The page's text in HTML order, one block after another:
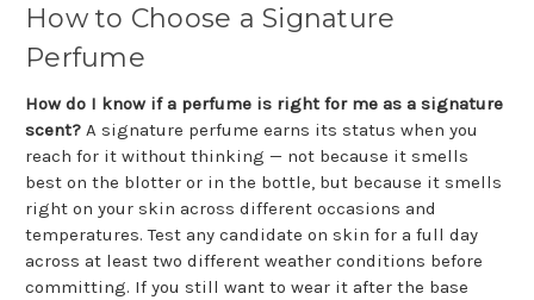
How to Choose a Signature
Perfume
How do I know if a perfume is right for me as a signature
scent? A signature perfume earns its status when you
reach for it without thinking — not because it smells
best on the blotter or in the bottle, but because it smells
right on your skin across different occasions and
temperatures. Test any candidate on skin for a full day
across at least two different weather conditions before
committing. If you still want to wear it after the base